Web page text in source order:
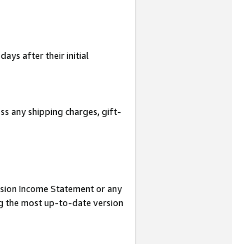
after their initial
any shipping charges, gift-
Income Statement or any
the most up-to-date version